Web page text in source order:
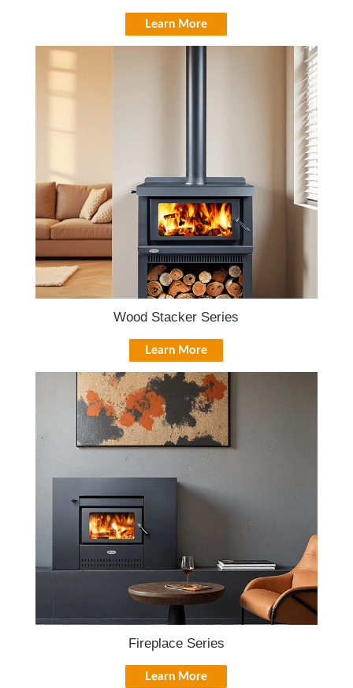
Learn More
Wood Stacker Series
Learn More
Fireplace Series
Learn More